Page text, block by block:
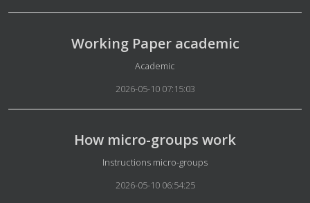
Working Paper academic
Details
Academic
2026-05-10 07:15:03
How micro-groups work
Details
Instructions micro-groups
2026-05-10 06:54:25